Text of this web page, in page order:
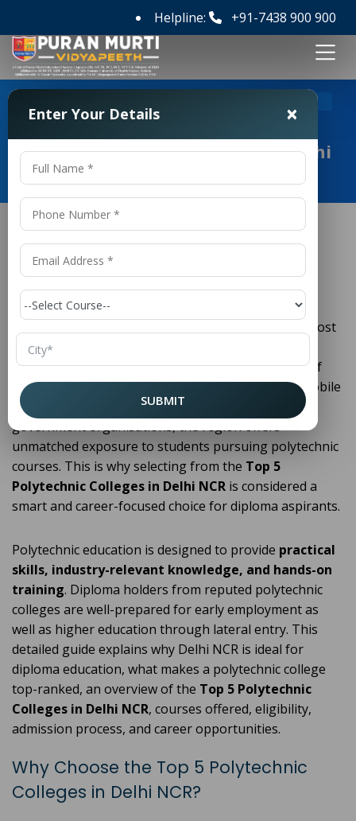
Helpline: +91-7438 900 900
Top 5 Polytechnic Colleges in Delhi
NCR
Top 5 Polytechnic Colleges in Delhi
NCR
Delhi NCR (National Capital Region) is one of the most
preferred destinations in India for
diploma education. With a strong concentration of
industries, IT hubs, infrastructure projects, automobile
manufacturing units, electronics companies, and
government organisations, the region offers
unmatched exposure to students pursuing polytechnic
courses. This is why selecting from the Top 5
Polytechnic Colleges in Delhi NCR is considered a
smart and career-focused choice for diploma aspirants.
Polytechnic education is designed to provide practical
skills, industry-relevant knowledge, and hands-on
training. Diploma holders from reputed polytechnic
colleges are well-prepared for early employment as
well as higher education through lateral entry. This
detailed guide explains why Delhi NCR is ideal for
diploma education, what makes a polytechnic college
top-ranked, an overview of the Top 5 Polytechnic
Colleges in Delhi NCR, courses offered, eligibility,
admission process, and career opportunities.
Why Choose the Top 5 Polytechnic
Colleges in Delhi NCR?
Enter Your Details ×
SUBMIT